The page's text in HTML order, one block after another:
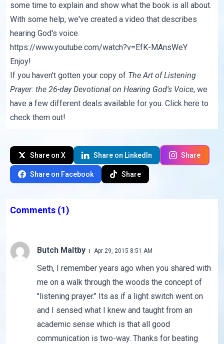
some time to explain and show what the book is all about.
With some help, we've created a video that describes
hearing God's voice.
https://www.youtube.com/watch?v=EfK-MAnsWeY
Enjoy!
If you haven't gotten your copy of The Art of Listening
Prayer: the 26-day Devotional on Hearing God's Voice, we
have a few different deals available for you.Click here to
check them out!
Share on X Share on LinkedIn Share
Share on Facebook Share
Comments (1)
Butch Maltby Apr 29, 2015 8:51 AM
Seth, I remember years ago when you shared with
me on a walk through the woods the concept of
"listening prayer." Its as if a light switch went on
and I sensed what I knew and taught from an
academic sense which is that all good
communication is two-way. Thanks for beating